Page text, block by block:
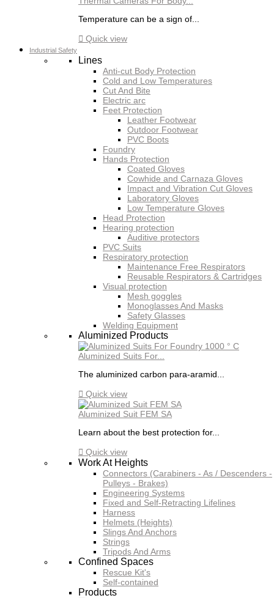
Temperature can be a sign of...
 Quick view
Industrial Safety
Lines
Anti-cut Body Protection
Cold and Low Temperatures
Cut And Bite
Electric arc
Feet Protection
Leather Footwear
Outdoor Footwear
PVC Boots
Foundry
Hands Protection
Coated Gloves
Cowhide and Carnaza Gloves
Impact and Vibration Cut Gloves
Laboratory Gloves
Low Temperature Gloves
Head Protection
Hearing protection
Auditive protectors
PVC Suits
Respiratory protection
Maintenance Free Respirators
Reusable Respirators & Cartridges
Visual protection
Mesh goggles
Monoglasses And Masks
Safety Glasses
Welding Equipment
Aluminized Products
Aluminized Suits For...
The aluminized carbon para-aramid...
 Quick view
Aluminized Suit FEM SA
Learn about the best protection for...
 Quick view
Work At Heights
Connectors (Carabiners - As / Descenders -
Pulleys - Brakes)
Engineering Systems
Fixed and Self-Retracting Lifelines
Harness
Helmets (Heights)
Slings And Anchors
Strings
Tripods And Arms
Confined Spaces
Rescue Kit's
Self-contained
Products